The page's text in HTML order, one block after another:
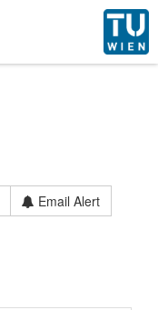
Email Alert